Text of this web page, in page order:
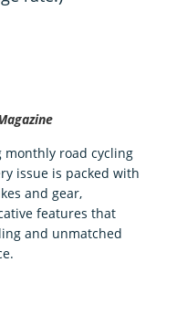
monthly road cycling
issue is packed with
and gear,
features that
and unmatched